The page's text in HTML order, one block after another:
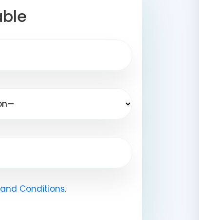
Conditions.